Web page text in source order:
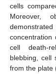
cells
Moreover,
cell death-
blebbing, cell
from the plate